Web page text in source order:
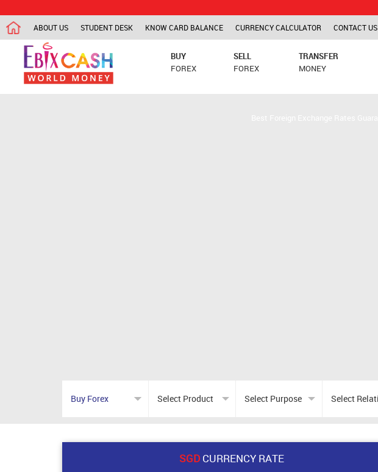
ABOUT US STUDENT DESK KNOW CARD BALANCE CURRENCY CALCULATOR CONTACT US
BUY
FOREX
SELL
FOREX
TRANSFER
MONEY
SGDCURRENCY RATE